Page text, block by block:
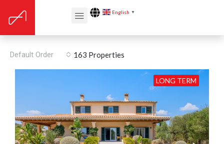
English ▼
Proximity: Shopping
163 Properties
Default Order
LONG TERM